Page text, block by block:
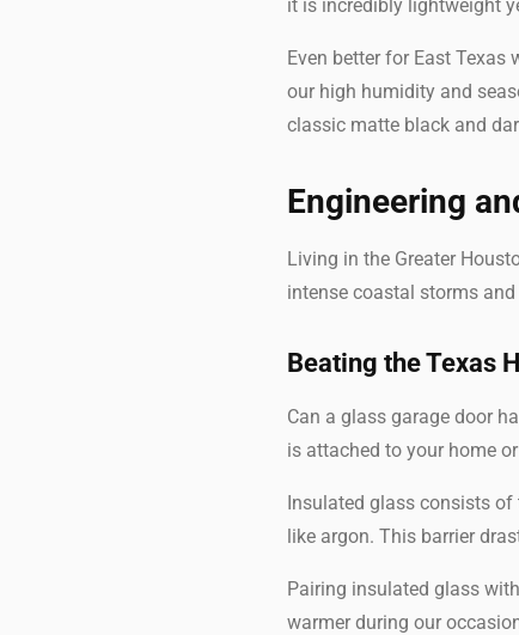
it is incredibly lightweight
Even better for East
our high humidity and
classic matte black and
Engineering
Living in the Greater
intense coastal storms
Beating the Texas
Can a glass garage door
is attached to your home
Insulated glass consists
like argon. This barrier
Pairing insulated glass
warmer during our